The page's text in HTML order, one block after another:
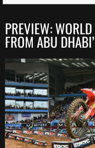
PREVIEW:
FROM ABU